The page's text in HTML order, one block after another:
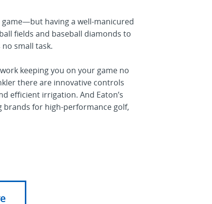
game—but having a well-manicured
fields and baseball diamonds to
small task.
keeping you on your game no
there are innovative controls
efficient irrigation. And Eaton’s
brands for high-performance golf,